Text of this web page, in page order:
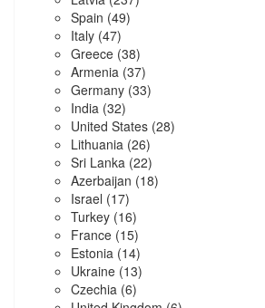
Spain (49)
Italy (47)
Greece (38)
Armenia (37)
Germany (33)
India (32)
United States (28)
Lithuania (26)
Sri Lanka (22)
Azerbaijan (18)
Israel (17)
Turkey (16)
France (15)
Estonia (14)
Ukraine (13)
Czechia (6)